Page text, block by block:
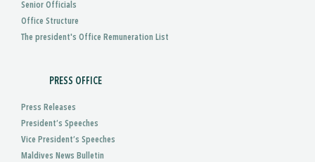
Senior Officials
Office Structure
The president's Office Remuneration List
PRESS OFFICE
Press Releases
President’s Speeches
Vice President’s Speeches
Maldives News Bulletin